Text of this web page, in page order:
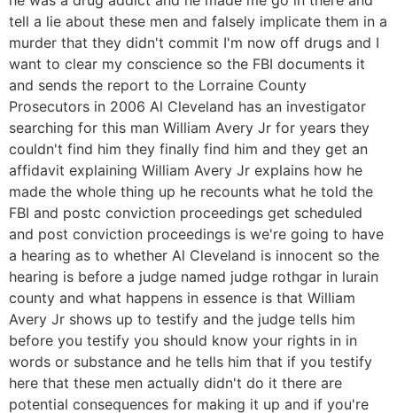
tell a lie about these men and falsely implicate them in a
murder that they didn't commit I'm now off drugs and I
want to clear my conscience so the FBI documents it
and sends the report to the Lorraine County
Prosecutors in 2006 Al Cleveland has an investigator
searching for this man William Avery Jr for years they
couldn't find him they finally find him and they get an
affidavit explaining William Avery Jr explains how he
made the whole thing up he recounts what he told the
FBI and postc conviction proceedings get scheduled
and post conviction proceedings is we're going to have
a hearing as to whether Al Cleveland is innocent so the
hearing is before a judge named judge rothgar in lurain
county and what happens in essence is that William
Avery Jr shows up to testify and the judge tells him
before you testify you should know your rights in in
words or substance and he tells him that if you testify
here that these men actually didn't do it there are
potential consequences for making it up and if you're